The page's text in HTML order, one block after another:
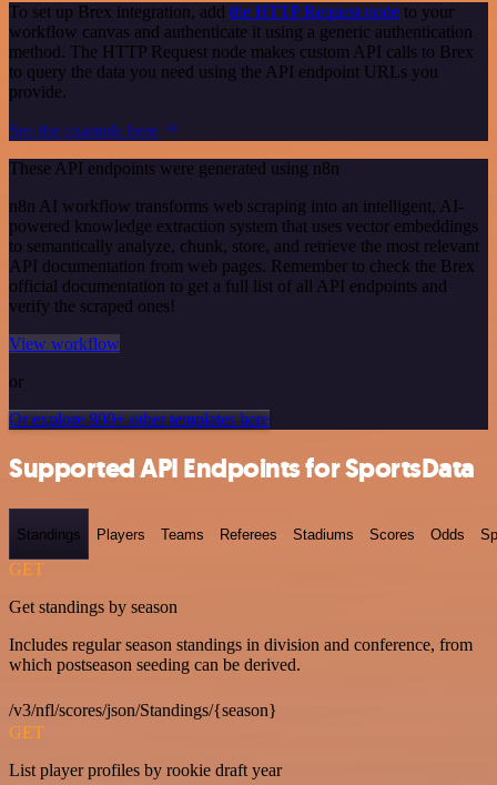
To set up Brex integration, add the HTTP Request node to your
workflow canvas and authenticate it using a generic authentication
method. The HTTP Request node makes custom API calls to Brex
to query the data you need using the API endpoint URLs you
provide.
See the example here
These API endpoints were generated using n8n
n8n AI workflow transforms web scraping into an intelligent, AI-
powered knowledge extraction system that uses vector embeddings
to semantically analyze, chunk, store, and retrieve the most relevant
API documentation from web pages. Remember to check the Brex
official documentation to get a full list of all API endpoints and
verify the scraped ones!
View workflow
or
Or explore 800+ other templates here
Supported API Endpoints for SportsData
Standings Players Teams Referees Stadiums Scores Odds
GET
Get standings by season
Includes regular season standings in division and conference, from
which postseason seeding can be derived.
/v3/nfl/scores/json/Standings/{season}
GET
List player profiles by rookie draft year